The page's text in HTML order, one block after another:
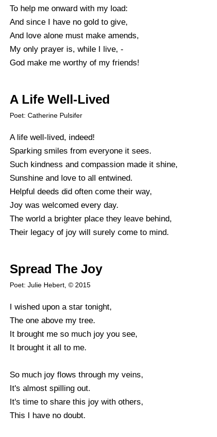
To help me onward with my load:
And since I have no gold to give,
And love alone must make amends,
My only prayer is, while I live, -
God make me worthy of my friends!
A Life Well-Lived
Poet: Catherine Pulsifer
A life well-lived, indeed!
Sparking smiles from everyone it sees.
Such kindness and compassion made it shine,
Sunshine and love to all entwined.
Helpful deeds did often come their way,
Joy was welcomed every day.
The world a brighter place they leave behind,
Their legacy of joy will surely come to mind.
Spread The Joy
Poet: Julie Hebert, © 2015
I wished upon a star tonight,
The one above my tree.
It brought me so much joy you see,
It brought it all to me.
So much joy flows through my veins,
It's almost spilling out.
It's time to share this joy with others,
This I have no doubt.